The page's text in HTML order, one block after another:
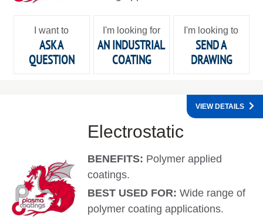
I want to
ASK A
QUESTION
I'm looking for
AN INDUSTRIAL
COATING
I'm looking to
SEND A
DRAWING
Electrostatic
BENEFITS: Polymer applied
coatings.
BEST USED FOR:Wide range of
polymer coating applications.
VIEW DETAILS